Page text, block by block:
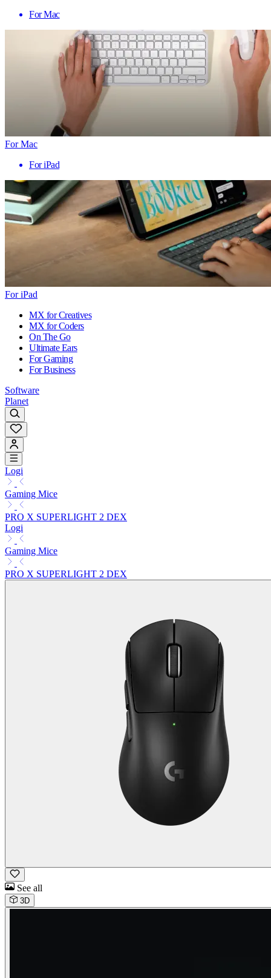
For Mac
For Mac
For iPad
For iPad
MX for Creatives
MX for Coders
On The Go
Ultimate Ears
For Gaming
For Business
Software
Planet
Logi
Gaming Mice
PRO X SUPERLIGHT 2 DEX
Logi
Gaming Mice
PRO X SUPERLIGHT 2 DEX
See all
3D